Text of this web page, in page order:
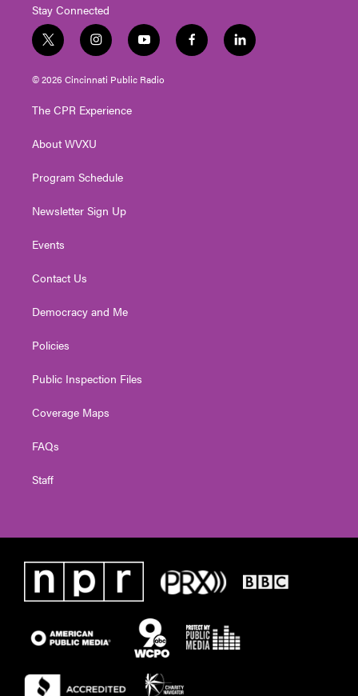
Stay Connected
t
w
i
t
e
i
n
s
t
g
a
y
o
u
t
f
a
l
i
© 2026 Cincinnati Public Radio
The CPR Experience
About WVXU
Program Schedule
Newsletter Sign Up
Events
Contact Us
Democracy and Me
Policies
Public Inspection Files
Coverage Maps
FAQs
Staff